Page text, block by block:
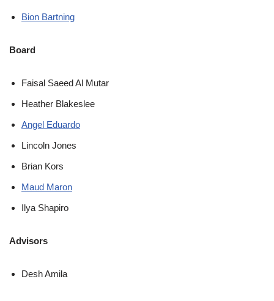
Bion Bartning
Board
Faisal Saeed Al Mutar
Heather Blakeslee
Angel Eduardo
Lincoln Jones
Brian Kors
Maud Maron
Ilya Shapiro
Advisors
Desh Amila